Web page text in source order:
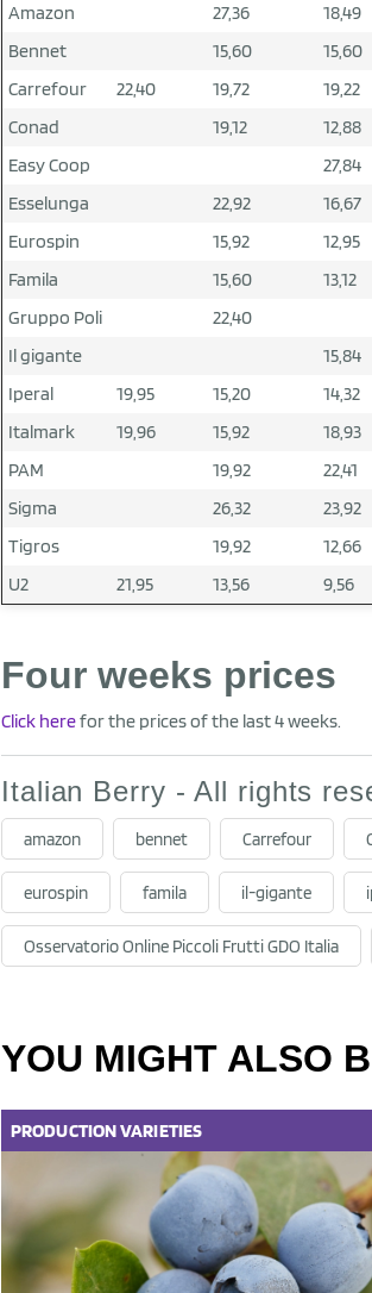
Amazon
27,36 18,49
Bennet
15,60 15,60
Carrefour
22,40 19,72 19,22
Conad
19,12 12,88
Easy Coop
27,84
Esselunga
22,92 16,67
Eurospin
15,92 12,95
Famila
15,60 13,12
Gruppo Poli
22,40
Il gigante
15,84
Iperal
19,95 15,20
14,32
Italmark
19,96 15,92 18,93
PAM
19,92 22,41
Sigma
26,32 23,92
Tigros
19,92 12,66
U2
21,95 13,56 9,56
Four weeks prices
Click herefor the prices of the last 4 weeks.
Italian Berry - All rights
amazon bennet Carrefour
eurospin famila il-gigante
Osservatorio Online Piccoli Frutti GDO Italia
YOU MIGHT ALSO
PRODUCTIONVARIETIES